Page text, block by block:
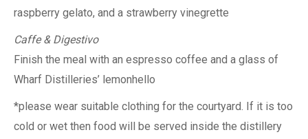
raspberry gelato, and a strawberry vinegrette
Caffe & Digestivo
Finish the meal with an espresso coffee and a glass of
Wharf Distilleries’ lemonhello
*please wear suitable clothing for the courtyard. If it is too
cold or wet then food will be served inside the distillery